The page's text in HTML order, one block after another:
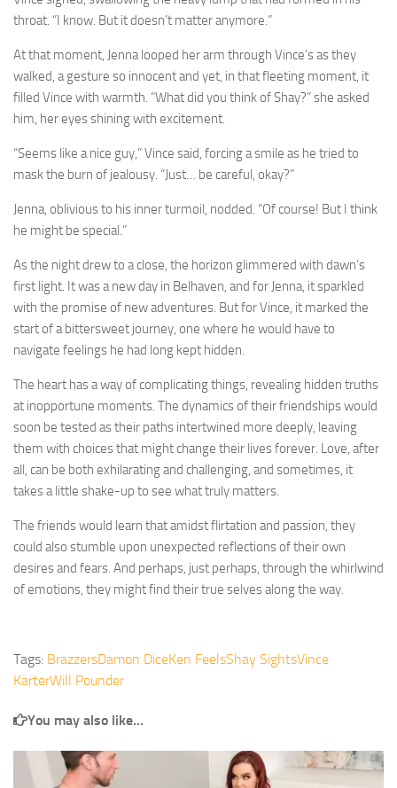
throat. “I know. But it doesn’t matter anymore.”
At that moment, Jenna looped her arm through Vince’s as they
walked, a gesture so innocent and yet, in that fleeting moment, it
filled Vince with warmth. “What did you think of Shay?” she asked
him, her eyes shining with excitement.
“Seems like a nice guy,” Vince said, forcing a smile as he tried to
mask the burn of jealousy. “Just… be careful, okay?”
Jenna, oblivious to his inner turmoil, nodded. “Of course! But I think
he might be special.”
As the night drew to a close, the horizon glimmered with dawn’s
first light. It was a new day in Belhaven, and for Jenna, it sparkled
with the promise of new adventures. But for Vince, it marked the
start of a bittersweet journey, one where he would have to
navigate feelings he had long kept hidden.
The heart has a way of complicating things, revealing hidden truths
at inopportune moments. The dynamics of their friendships would
soon be tested as their paths intertwined more deeply, leaving
them with choices that might change their lives forever. Love, after
all, can be both exhilarating and challenging, and sometimes, it
takes a little shake-up to see what truly matters.
The friends would learn that amidst flirtation and passion, they
could also stumble upon unexpected reflections of their own
desires and fears. And perhaps, just perhaps, through the whirlwind
of emotions, they might find their true selves along the way.
Tags: BrazzersDamon DiceKen FeelsShay SightsVince
KarterWill Pounder
You may also like...